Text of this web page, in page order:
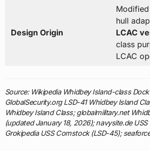
Design Origin
hull
LCAC
class
LCAC
Source: Wikipedia Whidbey Island-class
GlobalSecurity.org LSD-41 Whidbey Island
Whidbey Island Class; globalmilitary.net
(updated January 18, 2026); navysite.de
Grokipedia USS Comstock (LSD-45);